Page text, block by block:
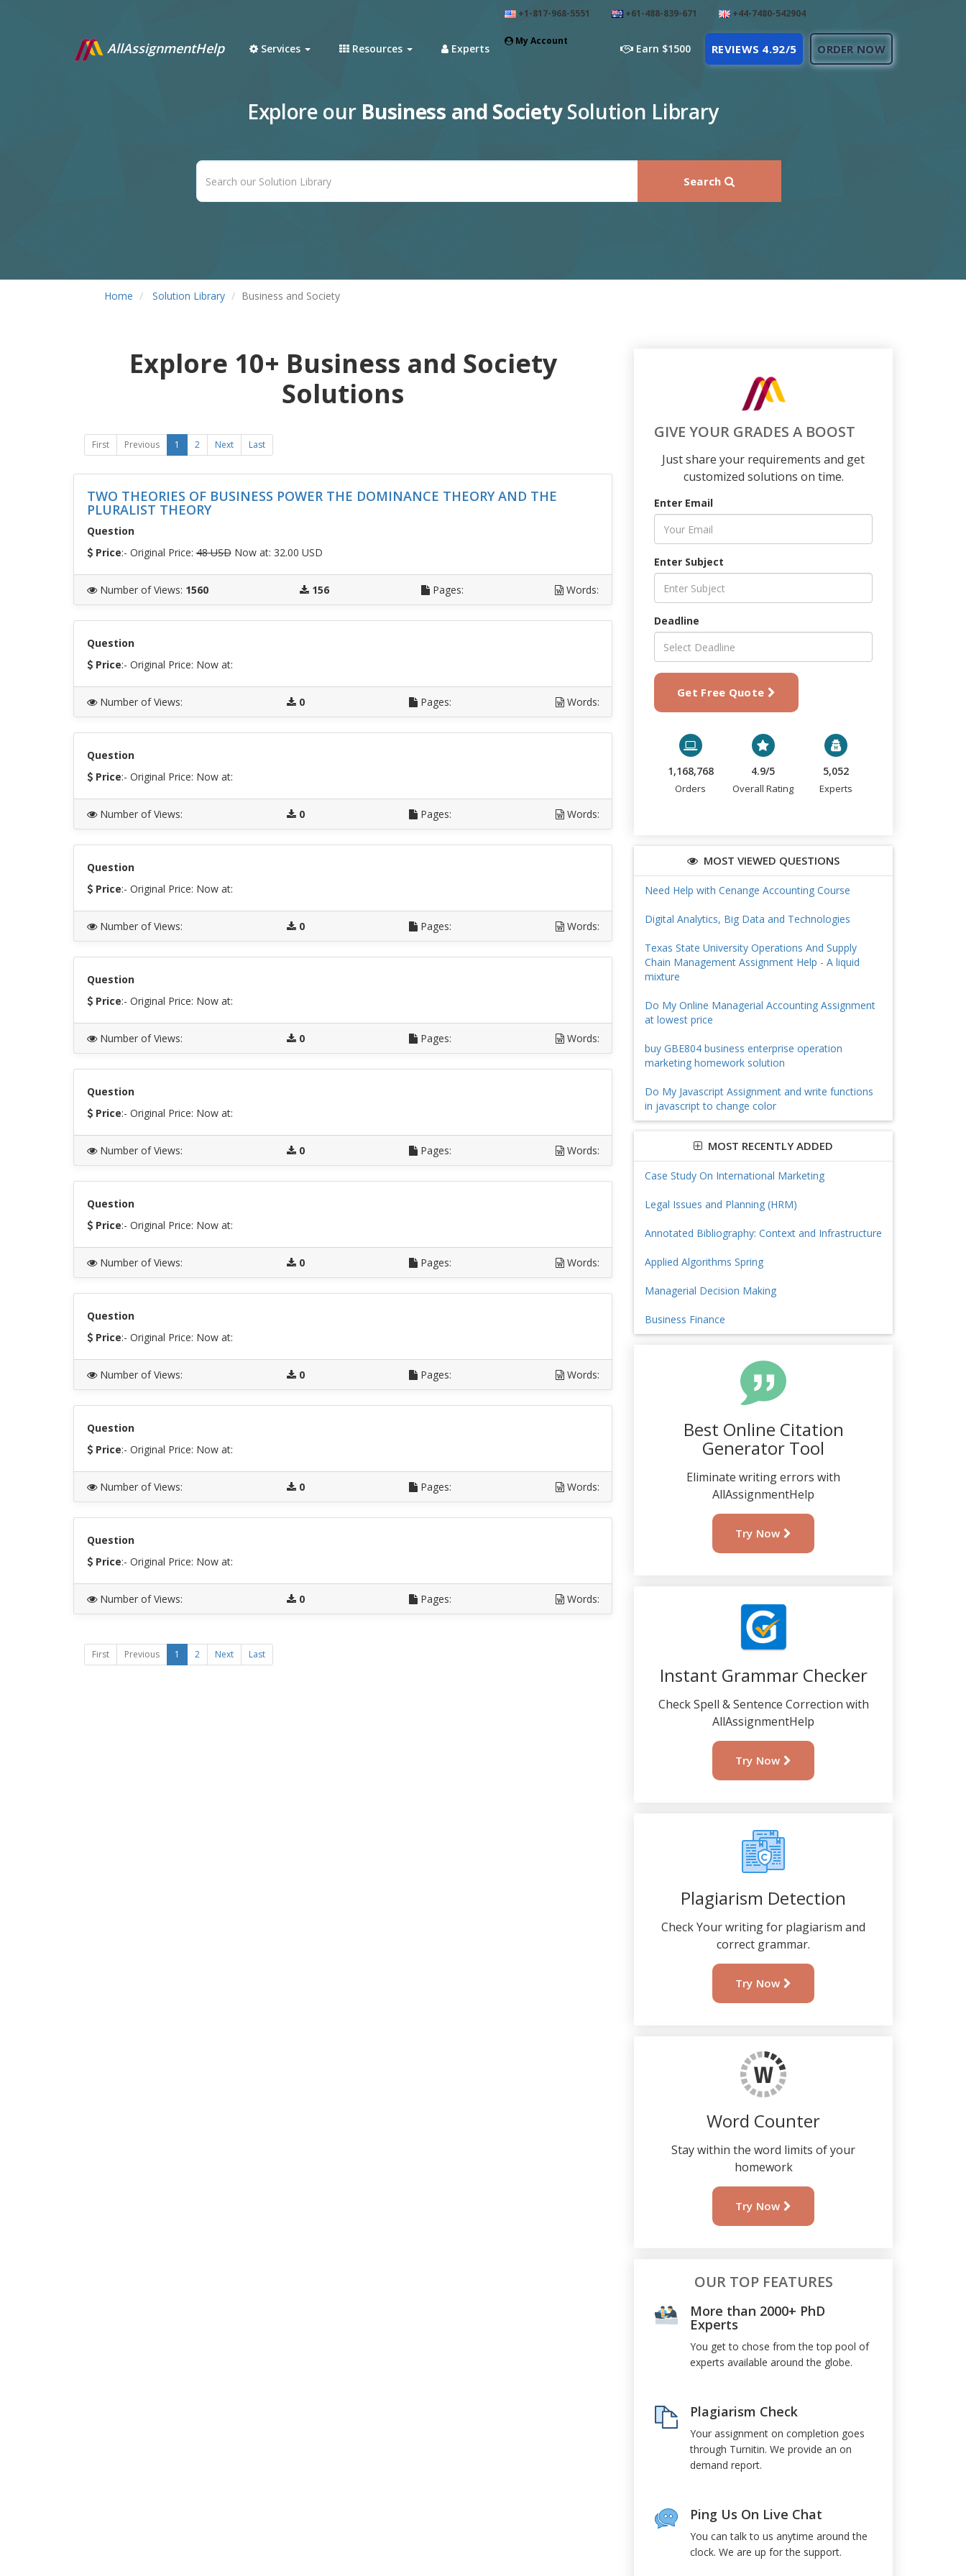
+1-817-968-5551 +61-488-839-671 +44-7480-542904
My Account
AllAssignmentHelp Services Resources Experts Earn $1500 REVIEWS 4.92/5 ORDER NOW
Explore our Business and SocietySolution Library
Search
Home Solution Library Business and Society
Explore 10+ Business and Society
Solutions
First Previous 1 2 Next Last
TWO THEORIES OF BUSINESS POWER THE DOMINANCE THEORY AND THE
PLURALIST THEORY
Question
Price:- Original Price:48 USDNow at: 32.00 USD
Number of Views: 1560 156 Pages: Words:
Question
Price:- Original Price: Now at:
Number of Views: 0 Pages: Words:
Question
Price:- Original Price: Now at:
Number of Views: 0 Pages: Words:
Question
Price:- Original Price: Now at:
Number of Views: 0 Pages: Words:
Question
Price:- Original Price: Now at:
Number of Views: 0 Pages: Words:
Question
Price:- Original Price: Now at:
Number of Views: 0 Pages: Words:
Question
Price:- Original Price: Now at:
Number of Views: 0 Pages: Words:
Question
Price:- Original Price: Now at:
Number of Views: 0 Pages: Words:
Question
Price:- Original Price: Now at:
Number of Views: 0 Pages: Words:
Question
Price:- Original Price: Now at:
Number of Views: 0 Pages: Words:
First Previous 1 2 Next Last
GIVE YOUR GRADES A BOOST
Just share your requirements and get
customized solutions on time.
Enter Email
Enter Subject
Deadline
Get Free Quote
1,168,768
Orders
4.9/5
Overall Rating
5,052
Experts
MOST VIEWED QUESTIONS
Need Help with Cenange Accounting Course
Digital Analytics, Big Data and Technologies
Texas State University Operations And Supply
Chain Management Assignment Help - A liquid
mixture
Do My Online Managerial Accounting Assignment
at lowest price
buy GBE804 business enterprise operation
marketing homework solution
Do My Javascript Assignment and write functions
in javascript to change color
MOST RECENTLY ADDED
Case Study On International Marketing
Legal Issues and Planning (HRM)
Annotated Bibliography: Context and Infrastructure
Applied Algorithms Spring
Managerial Decision Making
Business Finance
Best Online Citation
Generator Tool
Eliminate writing errors with
AllAssignmentHelp
Try Now
Instant Grammar Checker
Check Spell & Sentence Correction with
AllAssignmentHelp
Try Now
Plagiarism Detection
Check Your writing for plagiarism and
correct grammar.
Try Now
Word Counter
Stay within the word limits of your
homework
Try Now
OUR TOP FEATURES
More than 2000+ PhD
Experts
You get to chose from the top pool of
experts available around the globe.
Plagiarism Check
Your assignment on completion goes
through Turnitin. We provide an on
demand report.
Ping Us On Live Chat
You can talk to us anytime around the
clock. We are up for the support.